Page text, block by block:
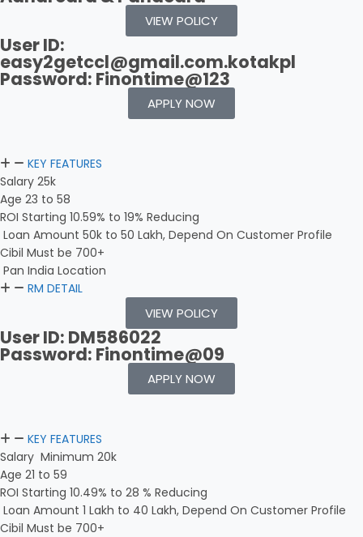
VIEW POLICY
User ID:
easy2getccl@gmail.com.kotakpl
Password: Finontime@123
APPLY NOW
KEY FEATURES
Salary 25k
Age 23 to 58
ROI Starting 10.59% to 19% Reducing
Loan Amount 50k to 50 Lakh, Depend On Customer Profile
Cibil Must be 700+
Pan India Location
RM DETAIL
VIEW POLICY
User ID: DM586022
Password: Finontime@09
APPLY NOW
KEY FEATURES
Salary Minimum 20k
Age 21 to 59
ROI Starting 10.49% to 28 % Reducing
Loan Amount 1 Lakh to 40 Lakh, Depend On Customer Profile
Cibil Must be 700+